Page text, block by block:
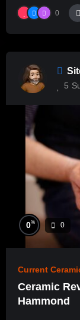
0
5
0% 0
Current
Ceramic
Hammond